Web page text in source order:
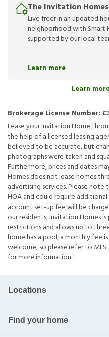
The Invitation
Live freer in an updated
neighborhood with Smart
supported by our local
Learn more
Learn
Brokerage License Number:
Lease your Invitation Home
the help of a licensed leasing
believed to be accurate, but
photographs were taken and
Furthermore, prices and dates
Homes does not lease homes
advertising services. Please
HOA and could require
account set-up fee will be
our residents, Invitation Homes
restrictions and allows up to
home has a pool, a monthly fee
welcome, so please refer to
for more information.
Locations
Find your home